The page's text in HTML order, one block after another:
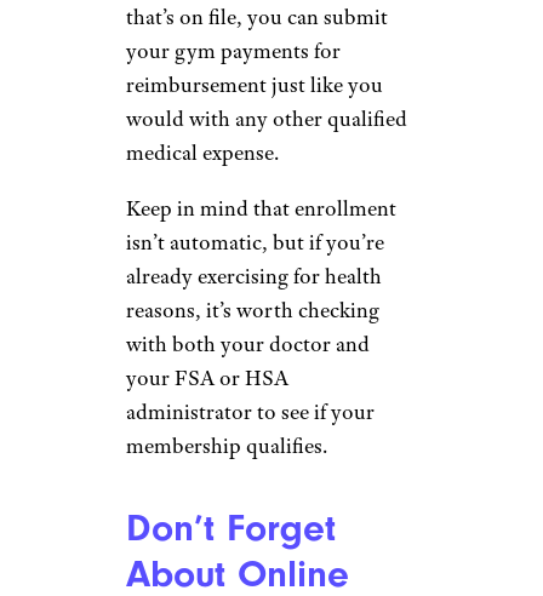
that’s on file, you can submit
your gym payments for
reimbursement just like you
would with any other qualified
medical expense.
Keep in mind that enrollment
isn’t automatic, but if you’re
already exercising for health
reasons, it’s worth checking
with both your doctor and
your FSA or HSA
administrator to see if your
membership qualifies.
Don’t Forget
About Online